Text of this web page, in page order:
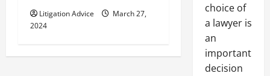
Litigation Advice
March 27,
2024
choice of
a lawyer is
an
important
decision